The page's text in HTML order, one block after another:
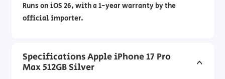
Runs on iOS 26, with a 1-year warranty by the
official importer.
Specifications Apple iPhone 17 Pro
Max 512GB Silver